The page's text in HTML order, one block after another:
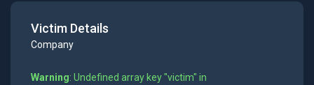
Victim Details
Company
Warning: Undefined array key "victim" in